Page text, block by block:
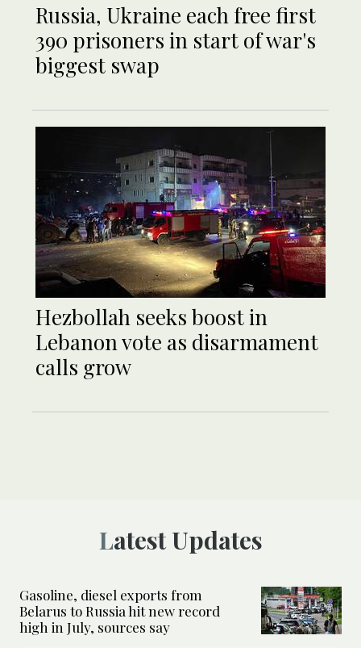
Russia, Ukraine each free first
390 prisoners in start of war's
biggest swap
Hezbollah seeks boost in
Lebanon vote as disarmament
calls grow
Latest Updates
Gasoline, diesel exports from
Belarus to Russia hit new record
high in July, sources say